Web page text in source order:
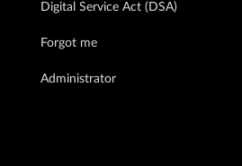
Digital Service Act (DSA)
Forgot me
Administrator